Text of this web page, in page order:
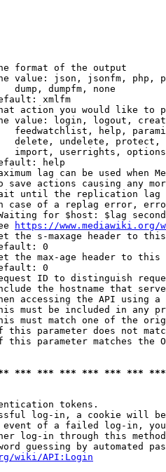
format of the output
value: json, jsonfm, php,
dump, dumpfm, none
xmlfm
action you would like to
value: login, logout,
feedwatchlist, help,
delete, undelete,
import, userrights,
help
lag can be used when
save actions causing any
until the replication
case of a replag error,
for $host: $lag
https://www.mediawiki.org/
the s-maxage header to
0
the max-age header to
0
ID to distinguish
the hostname that
accessing the API using
must be included in any
must match one of the
this parameter does not
this parameter matches the
*** *** *** *** *** ***
tokens.
log-in, a cookie will
event of a failed log-in,
log-in through this
guessing by automated
wiki/API:Login